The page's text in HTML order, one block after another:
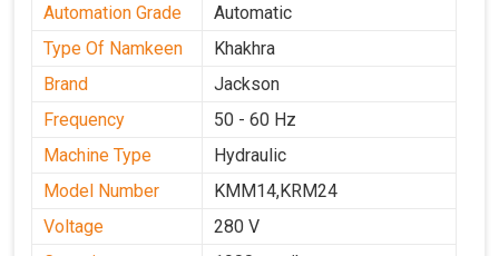
Automation Grade
Automatic
Type Of Namkeen
Khakhra
Brand
Jackson
Frequency
50 - 60 Hz
Machine Type
Hydraulic
Model Number
KMM14,KRM24
Voltage
280 V